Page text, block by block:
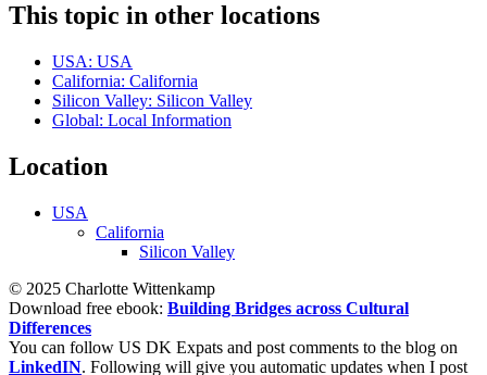
This topic in other locations
USA: USA
California: California
Silicon Valley: Silicon Valley
Global: Local Information
Location
USA
California
Silicon Valley
© 2025 Charlotte Wittenkamp
Download free ebook: Building Bridges across Cultural
Differences
You can follow US DK Expats and post comments to the blog on
LinkedIN. Following will give you automatic updates when I post